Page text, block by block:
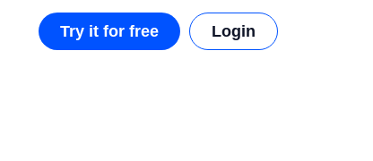
Try it for free Login